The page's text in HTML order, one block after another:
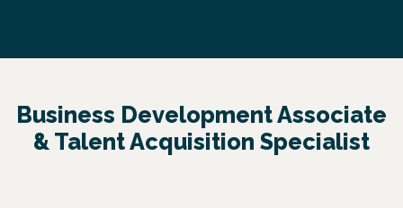
Business Development Associate
& Talent Acquisition Specialist